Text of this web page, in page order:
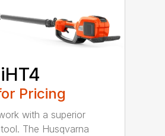
Pricing
with a superior
The Husqvarna